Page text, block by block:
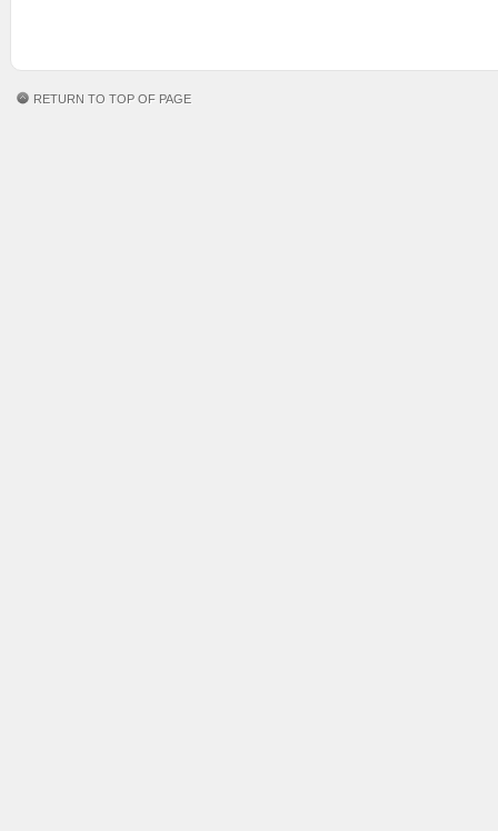
RETURN TO TOP OF PAGE